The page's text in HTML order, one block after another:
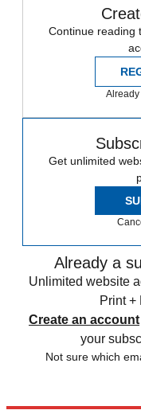
Continue reading
Get unlimited
Already a
Unlimited website
Print +
Create an account
your
Not sure which